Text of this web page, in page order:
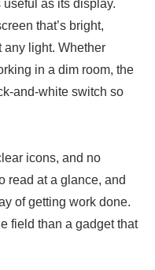
as its display.
that’s bright,
any light. Whether
in a dim room, the
and-white switch so
icons, and no
read at a glance, and
of getting work done.
field than a gadget that